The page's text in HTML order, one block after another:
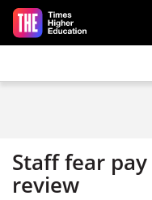
Skip to main content
Staff fear
review